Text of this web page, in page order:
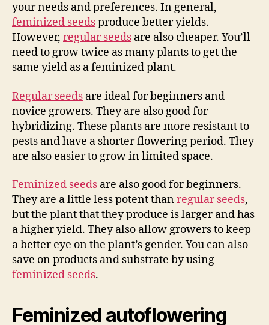
your needs and preferences. In general,
feminized seedsproduce better yields.
However, regular seeds are also cheaper. You’ll
need to grow twice as many plants to get the
same yield as a feminized plant.
Regular seeds are ideal for beginners and
novice growers. They are also good for
hybridizing. These plants are more resistant to
pests and have a shorter flowering period. They
are also easier to grow in limited space.
Feminized seeds are also good for beginners.
They are a little less potent thanregular seeds,
but the plant that they produce is larger and has
a higher yield. They also allow growers to keep
a better eye on the plant’s gender. You can also
save on products and substrate by using
feminized seeds.
Feminized autoflowering